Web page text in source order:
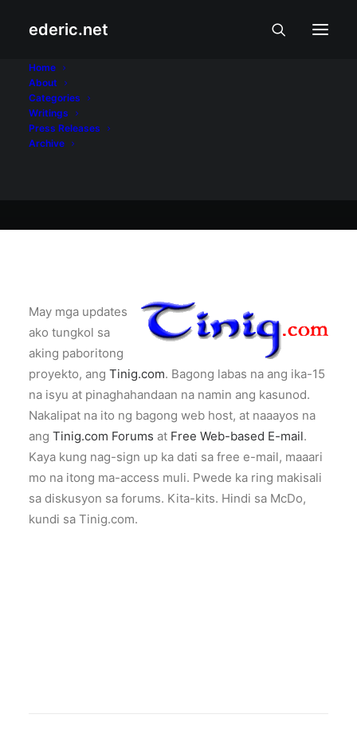
ederic.net
Home
About
Categories
Writings
Press Releases
Archive
Tinig.com Updates
May mga updates
ako tungkol sa
aking paboritong
proyekto, ang Tinig.com. Bagong labas na ang ika-15
na isyu at pinaghahandaan na namin ang kasunod.
Nakalipat na ito ng bagong web host, at naaayos na
ang Tinig.com Forums at Free Web-based E-mail.
Kaya kung nag-sign up ka dati sa free e-mail, maaari
mo na itong ma-access muli. Pwede ka ring makisali
sa diskusyon sa forums. Kita-kits. Hindi sa McDo,
kundi sa Tinig.com.